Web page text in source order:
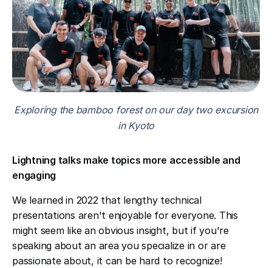
Exploring the bamboo forest on our day two excursion
in Kyoto
Lightning talks make topics more accessible and
engaging
We learned in 2022 that lengthy technical
presentations aren't enjoyable for everyone. This
might seem like an obvious insight, but if you're
speaking about an area you specialize in or are
passionate about, it can be hard to recognize!